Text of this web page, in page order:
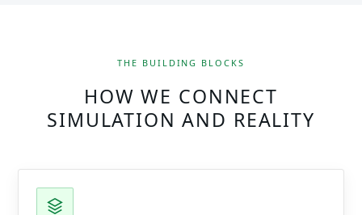
THE BUILDING BLOCKS
HOW WE CONNECT
SIMULATION AND REALITY